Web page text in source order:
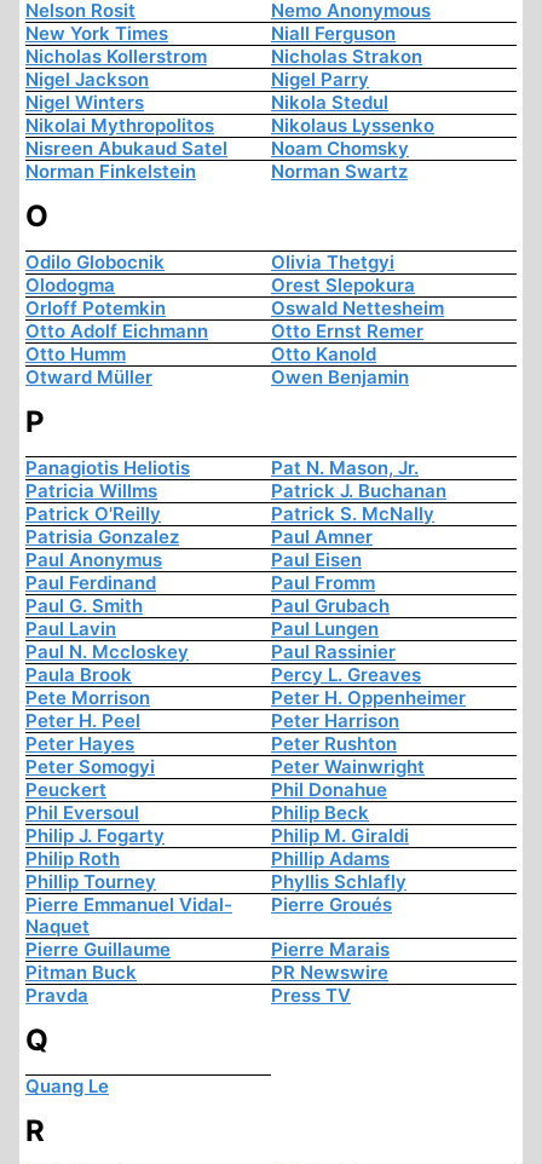
Nelson Rosit
Nemo Anonymous
New York Times
Niall Ferguson
Nicholas Kollerstrom
Nicholas Strakon
Nigel Jackson
Nigel Parry
Nigel Winters
Nikola Stedul
Nikolai Mythropolitos
Nikolaus Lyssenko
Nisreen Abukaud Satel
Noam Chomsky
Norman Finkelstein
Norman Swartz
O
Odilo Globocnik
Olivia Thetgyi
Olodogma
Orest Slepokura
Orloff Potemkin
Oswald Nettesheim
Otto Adolf Eichmann
Otto Ernst Remer
Otto Humm
Otto Kanold
Otward Müller
Owen Benjamin
P
Panagiotis Heliotis
Pat N. Mason, Jr.
Patricia Willms
Patrick J. Buchanan
Patrick O'Reilly
Patrick S. McNally
Patrisia Gonzalez
Paul Amner
Paul Anonymus
Paul Eisen
Paul Ferdinand
Paul Fromm
Paul G. Smith
Paul Grubach
Paul Lavin
Paul Lungen
Paul N. Mccloskey
Paul Rassinier
Paula Brook
Percy L. Greaves
Pete Morrison
Peter H. Oppenheimer
Peter H. Peel
Peter Harrison
Peter Hayes
Peter Rushton
Peter Somogyi
Peter Wainwright
Peuckert
Phil Donahue
Phil Eversoul
Philip Beck
Philip J. Fogarty
Philip M. Giraldi
Philip Roth
Phillip Adams
Phillip Tourney
Phyllis Schlafly
Pierre Emmanuel Vidal-
Naquet
Pierre Groués
Pierre Guillaume
Pierre Marais
Pitman Buck
PR Newswire
Pravda
Press TV
Q
Quang Le
R